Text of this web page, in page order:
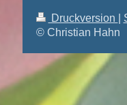
Druckversion
© Christian Hahn